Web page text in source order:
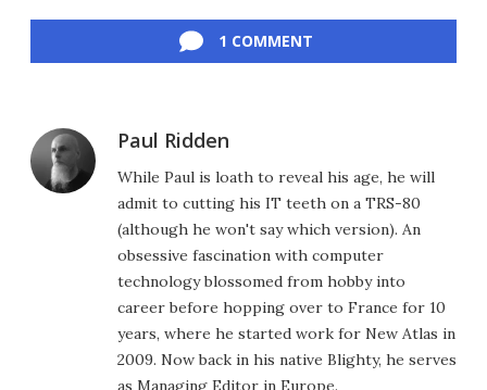
1 COMMENT
Paul Ridden
While Paul is loath to reveal his age, he will
admit to cutting his IT teeth on a TRS-80
(although he won't say which version). An
obsessive fascination with computer
technology blossomed from hobby into
career before hopping over to France for 10
years, where he started work for New Atlas in
2009. Now back in his native Blighty, he serves
as Managing Editor in Europe.